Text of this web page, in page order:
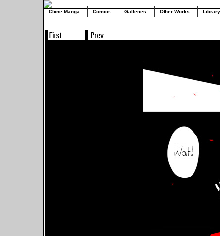
Clone.Manga Comics Galleries Other Works Library